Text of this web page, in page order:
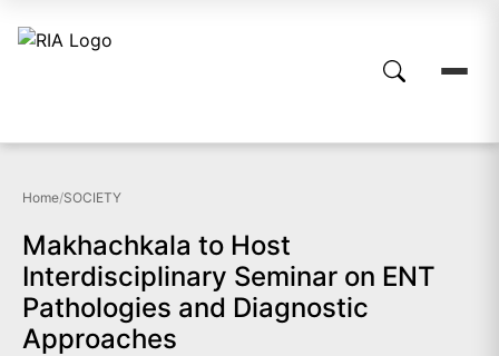
Home/SOCIETY
Makhachkala to Host
Interdisciplinary Seminar on ENT
Pathologies and Diagnostic
Approaches